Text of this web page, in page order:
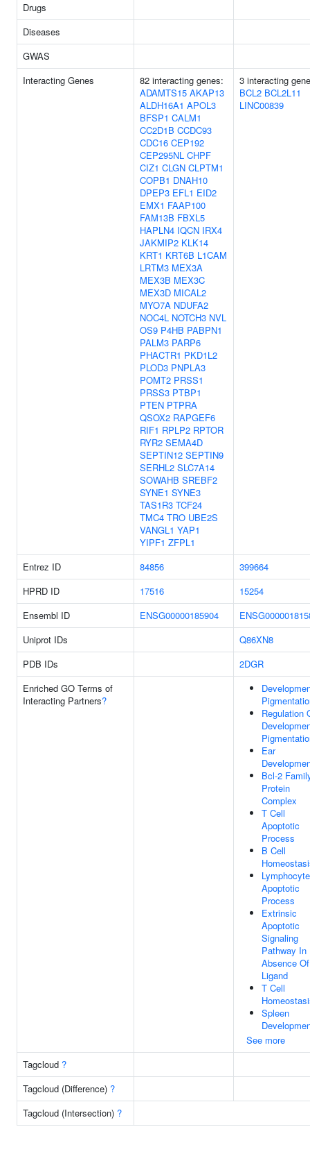
Drugs
Diseases
GWAS
Interacting Genes
82 interacting genes:
ADAMTS15 AKAP13
ALDH16A1 APOL3
BFSP1 CALM1
CC2D1B CCDC93
CDC16 CEP192
CEP295NL CHPF
CIZ1 CLGN CLPTM1
COPB1 DNAH10
DPEP3 EFL1 EID2
EMX1 FAAP100
FAM13B FBXL5
HAPLN4 IQCN IRX4
JAKMIP2 KLK14
KRT1 KRT6B L1CAM
LRTM3 MEX3A
MEX3B MEX3C
MEX3D MICAL2
MYO7A NDUFA2
NOC4L NOTCH3 NVL
OS9 P4HB PABPN1
PALM3 PARP6
PHACTR1 PKD1L2
PLOD3 PNPLA3
POMT2 PRSS1
PRSS3 PTBP1
PTEN PTPRA
QSOX2 RAPGEF6
RIF1 RPLP2 RPTOR
RYR2 SEMA4D
SEPTIN12 SEPTIN9
SERHL2 SLC7A14
SOWAHB SREBF2
SYNE1 SYNE3
TAS1R3 TCF24
TMC4 TRO UBE2S
VANGL1 YAP1
YIPF1 ZFPL1
3 interacting
BCL2 BCL2L11
LINC00839
Entrez ID 84856
399664
HPRD ID
17516
15254
Ensembl ID
ENSG00000185904
Uniprot IDs
Q86XN8
PDB IDs
2DGR
Enriched GO Terms of
Interacting Partners?
Regulation
Ear
Bcl-2
Protein
Complex
T Cell
Apoptotic
Process
B Cell
Lymphocyte
Apoptotic
Process
Extrinsic
Apoptotic
Signaling
Pathway In
Absence Of
Ligand
T Cell
Spleen
See more
Tagcloud ?
Tagcloud (Difference) ?
Tagcloud (Intersection) ?